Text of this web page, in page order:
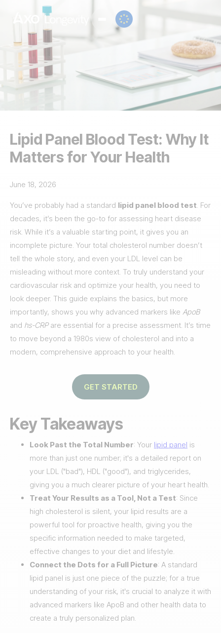
Lipid Panel Blood Test: Why It
Matters for Your Health
June 18, 2026
You’ve probably had a standard lipid panel blood test. For
decades, it’s been the go-to for assessing heart disease
risk. While it’s a valuable starting point, it gives you an
incomplete picture. Your total cholesterol number doesn’t
tell the whole story, and even your LDL level can be
misleading without more context. To truly understand your
cardiovascular risk and optimize your health, you need to
look deeper. This guide explains the basics, but more
importantly, shows you why advanced markers like ApoB
and hs-CRPare essential for a precise assessment. It’s time
to move beyond a 1980s view of cholesterol and into a
modern, comprehensive approach to your health.
GET STARTED
Key Takeaways
Look Past the Total Number: Your lipid panel is
more than just one number; it's a detailed report on
your LDL ("bad"), HDL ("good"), and triglycerides,
giving you a much clearer picture of your heart health.
Treat Your Results as a Tool, Not a Test: Since
high cholesterol is silent, your lipid results are a
powerful tool for proactive health, giving you the
specific information needed to make targeted,
effective changes to your diet and lifestyle.
Connect the Dots for a Full Picture: A standard
lipid panel is just one piece of the puzzle; for a true
understanding of your risk, it's crucial to analyze it with
advanced markers like ApoB and other health data to
create a truly personalized plan.